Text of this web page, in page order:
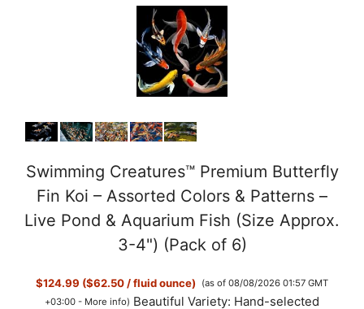
Swimming Creatures™ Premium Butterfly
Fin Koi – Assorted Colors & Patterns –
Live Pond & Aquarium Fish (Size Approx.
3-4") (Pack of 6)
$124.99 ($62.50 / fluid ounce)
(as of 08/08/2026 01:57 GMT
+03:00 - More info) Beautiful Variety: Hand-selected